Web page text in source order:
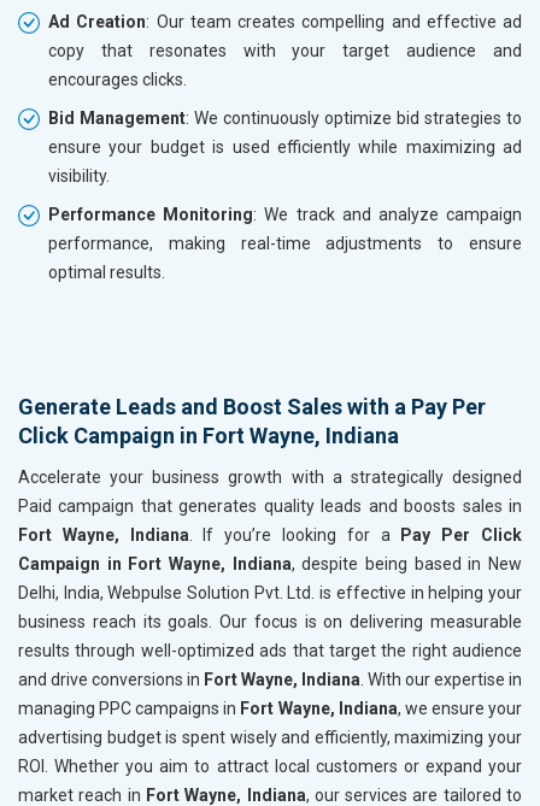
Ad Creation: Our team creates compelling and effective ad
copy that resonates with your target audience and
encourages clicks.
Bid Management: We continuously optimize bid strategies to
ensure your budget is used efficiently while maximizing ad
visibility.
Performance Monitoring: We track and analyze campaign
performance, making real-time adjustments to ensure
optimal results.
Generate Leads and Boost Sales with a Pay Per
Click Campaign in Fort Wayne, Indiana
Accelerate your business growth with a strategically designed
Paid campaign that generates quality leads and boosts sales in
Fort Wayne, Indiana . If you’re looking for a
Pay Per Click
Campaign in Fort Wayne, Indiana, despite being based in New
Delhi, India, Webpulse Solution Pvt. Ltd. is effective in helping your
business reach its goals. Our focus is on delivering measurable
results through well-optimized ads that target the right audience
and drive conversions in Fort Wayne, Indiana . With our expertise in
managing PPC campaigns in Fort Wayne, Indiana, we ensure your
advertising budget is spent wisely and efficiently, maximizing your
ROI. Whether you aim to attract local customers or expand your
market reach in Fort Wayne, Indiana, our services are tailored to